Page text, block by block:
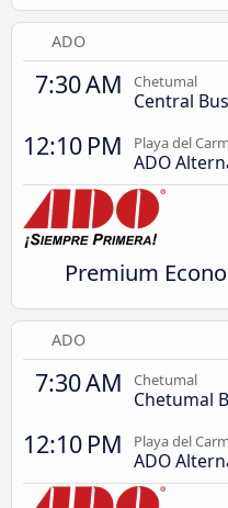
ADO
7:30 AM Chetumal
Central
12:10 PM Playa del
ADO
Premium
ADO
7:30 AM Chetumal
Chetumal
12:10 PM Playa del
ADO